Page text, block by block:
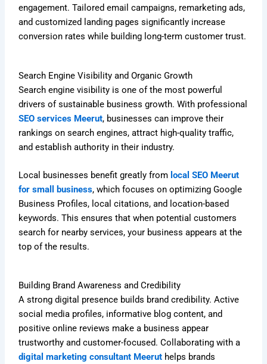
engagement. Tailored email campaigns, remarketing ads,
and customized landing pages significantly increase
conversion rates while building long-term customer trust.
Search Engine Visibility and Organic Growth
Search engine visibility is one of the most powerful
drivers of sustainable business growth. With professional
SEO services Meerut, businesses can improve their
rankings on search engines, attract high-quality traffic,
and establish authority in their industry.
Local businesses benefit greatly from local SEO Meerut
for small business, which focuses on optimizing Google
Business Profiles, local citations, and location-based
keywords. This ensures that when potential customers
search for nearby services, your business appears at the
top of the results.
Building Brand Awareness and Credibility
A strong digital presence builds brand credibility. Active
social media profiles, informative blog content, and
positive online reviews make a business appear
trustworthy and customer-focused. Collaborating with a
digital marketing consultant Meerut helps brands